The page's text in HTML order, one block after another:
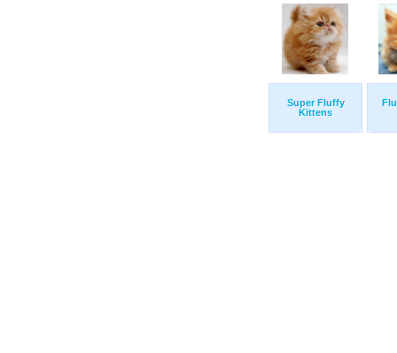
Super Fluffy
Kittens